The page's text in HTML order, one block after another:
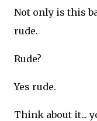
Not only is this
rude.
Rude?
Yes rude.
Think about it...